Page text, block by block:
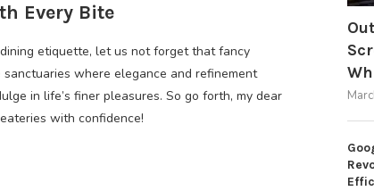
Every Bite
etiquette, let us not forget that fancy
where elegance and refinement
in life’s finer pleasures. So go forth, my dear
with confidence!